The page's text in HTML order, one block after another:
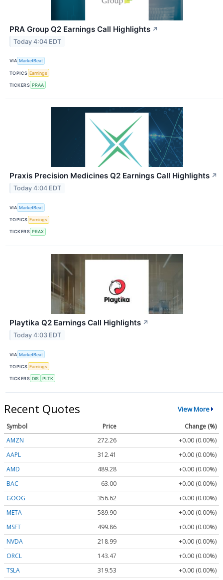
PRA Group Q2 Earnings Call Highlights ↗
Today 4:04 EDT
VIA MarketBeat
TOPICS Earnings
TICKERS PRAA
Praxis Precision Medicines Q2 Earnings Call Highlights ↗
Today 4:04 EDT
VIA MarketBeat
TOPICS Earnings
TICKERS PRAX
Playtika Q2 Earnings Call Highlights ↗
Today 4:03 EDT
VIA MarketBeat
TOPICS Earnings
TICKERS DIS PLTK
Recent Quotes View More
Symbol Price
Change (%)
AMZN
272.26
+0.00 (0.00%)
AAPL
312.41
+0.00 (0.00%)
AMD
489.28
+0.00 (0.00%)
BAC
63.00
+0.00 (0.00%)
GOOG
356.62
+0.00 (0.00%)
META
589.90
+0.00 (0.00%)
MSFT
499.86
+0.00 (0.00%)
NVDA
218.99
+0.00 (0.00%)
ORCL
143.47
+0.00 (0.00%)
TSLA
319.53 +0.00 (0.00%)